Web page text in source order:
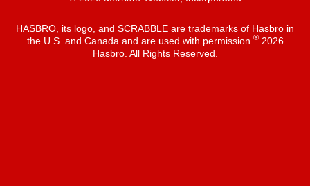
HASBRO, its logo, and SCRABBLE are trademarks of Hasbro in
the U.S. and Canada and are used with permission ®2026
Hasbro. All Rights Reserved.